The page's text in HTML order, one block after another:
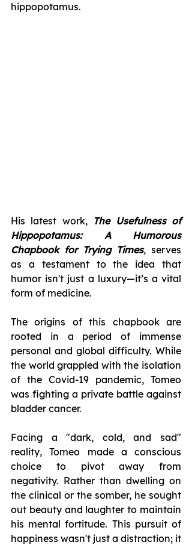
hippopotamus.
His latest work, The Usefulness of
Hippopotamus: A Humorous
Chapbook for Trying Times, serves
as a testament to the idea that
humor isn't just a luxury—it’s a vital
form of medicine.
The origins of this chapbook are
rooted in a period of immense
personal and global difficulty. While
the world grappled with the isolation
of the Covid-19 pandemic, Tomeo
was fighting a private battle against
bladder cancer.
Facing a "dark, cold, and sad"
reality, Tomeo made a conscious
choice to pivot away from
negativity. Rather than dwelling on
the clinical or the somber, he sought
out beauty and laughter to maintain
his mental fortitude. This pursuit of
happiness wasn't just a distraction; it